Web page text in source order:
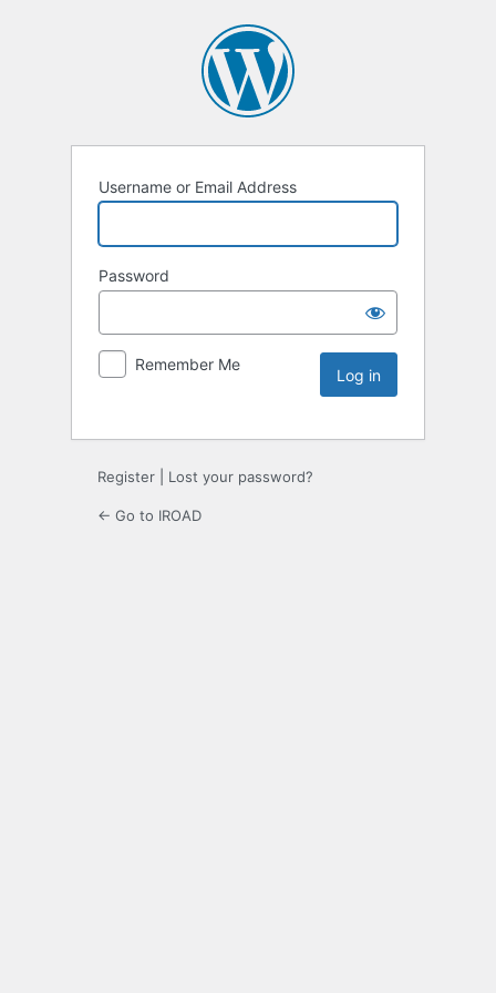
Username or Email Address
Password
Remember Me
Register Lost your password?
← Go to IROAD